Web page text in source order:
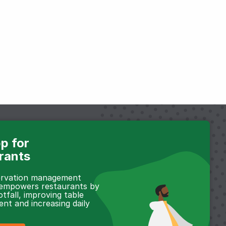
for
management
restaurants by
improving table
and increasing daily